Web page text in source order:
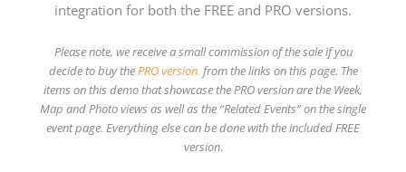
integration for both the FREE and PRO versions.
Please note, we receive a small commission of the sale if you
decide to buy thePRO versionfrom the links on this page. The
items on this demo that showcase the PRO version are the Week,
Map and Photo views as well as the “Related Events” on the single
event page. Everything else can be done with the included FREE
version.